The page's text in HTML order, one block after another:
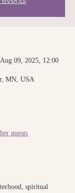
09, 2025, 12:00
MN, USA
guests
spiritual